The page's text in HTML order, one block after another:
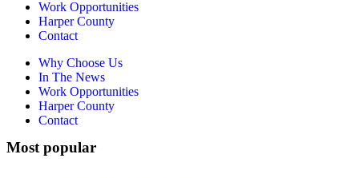
Work Opportunities
Harper County
Contact
Why Choose Us
In The News
Work Opportunities
Harper County
Contact
Most popular